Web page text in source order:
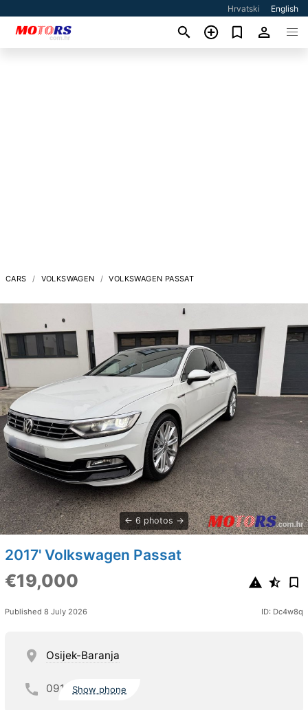
Hrvatski English
CARS VOLKSWAGEN VOLKSWAGEN PASSAT
6 photos
2017' Volkswagen Passat
€19,000
Published 8 July 2026 ID: Dc4w8q
Osijek-Baranja
091 Show phone